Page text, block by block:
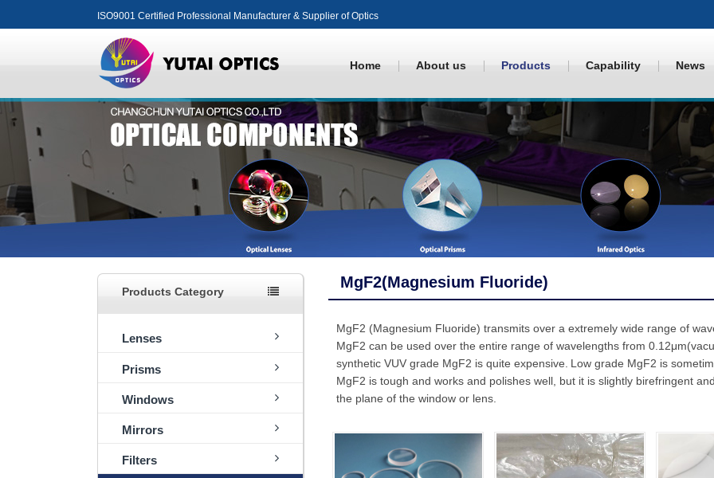
ISO9001 Certified Professional Manufacturer & Supplier of Optics
Home About us Products Capability News
Products Category
Lenses
Prisms
Windows
Mirrors
Filters
MgF2(Magnesium Fluoride)
MgF2 (Magnesium Fluoride) transmits over a extremely wide range of
MgF2 can be used over the entire range of wavelengths from
synthetic VUV grade MgF2 is quite expensive. Low grade MgF2 is
MgF2 is tough and works and polishes well, but it is slightly birefringent
the plane of the window or lens.